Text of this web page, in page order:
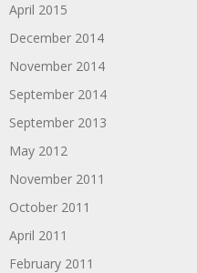
April 2015
December 2014
November 2014
September 2014
September 2013
May 2012
November 2011
October 2011
April 2011
February 2011